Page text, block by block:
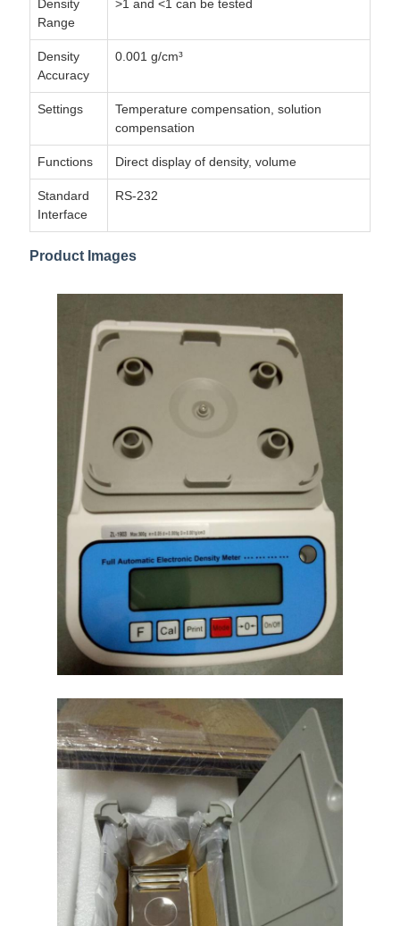
Density
Range
>1 and <1 can be tested
Density
Accuracy
0.001 g/cm³
Settings
Temperature compensation, solution
compensation
Functions Direct display of density, volume
Standard
Interface
RS-232
Product Images